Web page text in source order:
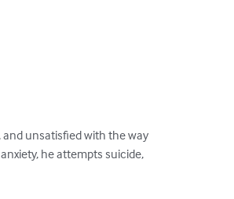
unsatisfied with the way
he attempts suicide,